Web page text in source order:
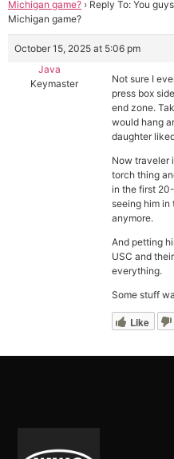
Michigan game? › Reply To: You
Michigan game?
October 15, 2025 at 5:06 pm
Java
Keymaster
Not sure I
press box
end zone.
would hang
daughter
Now traveler
torch thing
in the first
seeing him in
anymore.
And petting
USC and
everything.
Some stuff
Like